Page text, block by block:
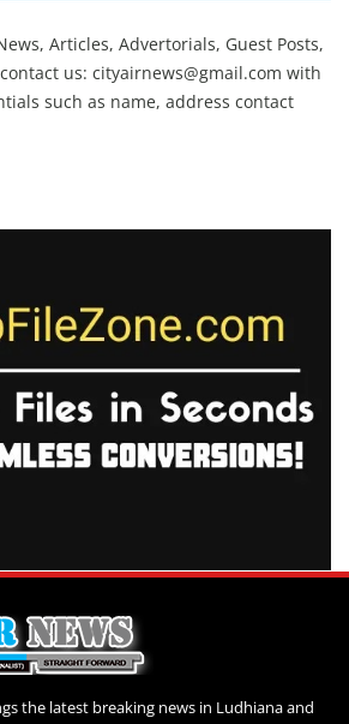
Articles, Advertorials, Guest Posts,
us: cityairnews@gmail.com with
such as name, address contact
the latest breaking news in Ludhiana and